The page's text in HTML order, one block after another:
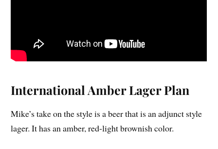
International Amber Lager Plan
Mike’s take on the style is a beer that is an adjunct style
lager. It has an amber, red-light brownish color.